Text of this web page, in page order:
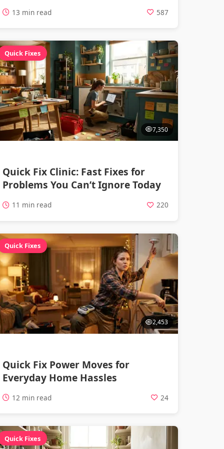
13 min read 587
Quick Fixes
7,350
Quick Fix Clinic: Fast Fixes for
Problems You Can’t Ignore Today
11 min read 220
Quick Fixes
2,453
Quick Fix Power Moves for
Everyday Home Hassles
12 min read 24
Quick Fixes